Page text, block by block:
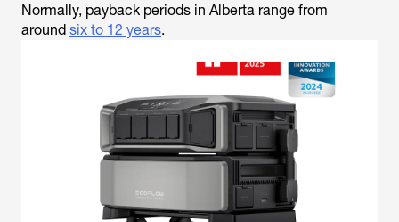
Normally, payback periods in Alberta range from
around six to 12 years.